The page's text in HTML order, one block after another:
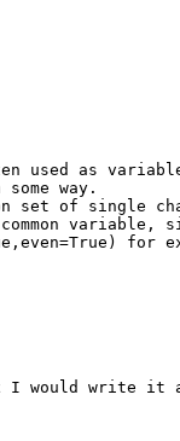
used as
way.
set of single
variable,
for
I would write it